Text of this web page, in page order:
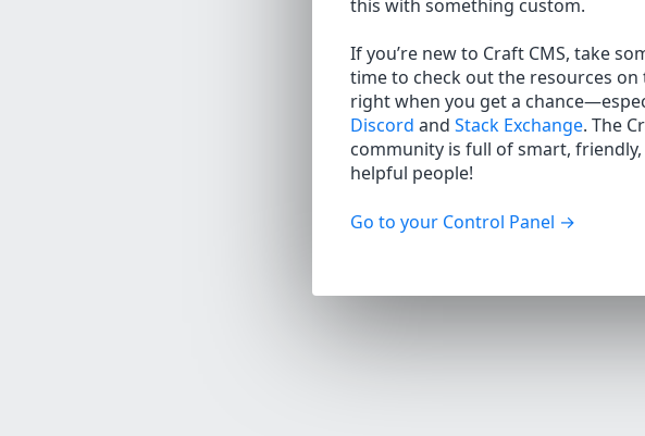
this with something custom.
If you’re new to Craft CMS, take
time to check out the resources on
right when you get a
Discord and Stack Exchange. The
community is full of smart, friendly,
helpful people!
Go to your Control Panel